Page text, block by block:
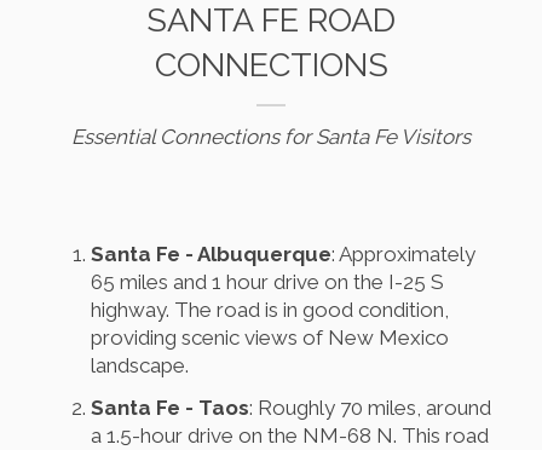
SANTA FE ROAD
CONNECTIONS
Essential Connections for Santa Fe Visitors
Santa Fe - Albuquerque: Approximately
65 miles and 1 hour drive on the I-25 S
highway. The road is in good condition,
providing scenic views of New Mexico
landscape.
Santa Fe - Taos: Roughly 70 miles, around
a 1.5-hour drive on the NM-68 N. This road